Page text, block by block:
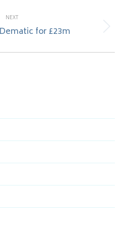
NEXT
Next
for £23m